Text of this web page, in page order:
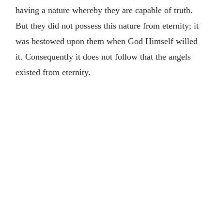
having a nature whereby they are capable of truth.
But they did not possess this nature from eternity; it
was bestowed upon them when God Himself willed
it. Consequently it does not follow that the angels
existed from eternity.